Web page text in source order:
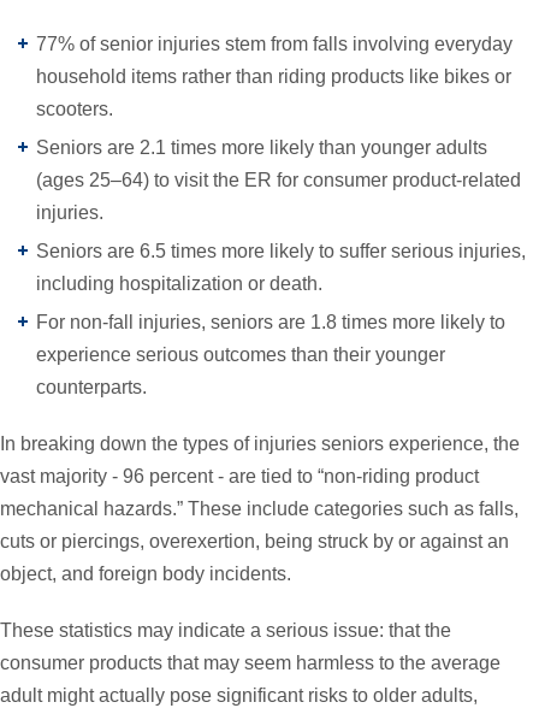
77% of senior injuries stem from falls involving everyday
household items rather than riding products like bikes or
scooters.
Seniors are 2.1 times more likely than younger adults
(ages 25–64) to visit the ER for consumer product-related
injuries.
Seniors are 6.5 times more likely to suffer serious injuries,
including hospitalization or death.
For non-fall injuries, seniors are 1.8 times more likely to
experience serious outcomes than their younger
counterparts.
In breaking down the types of injuries seniors experience, the
vast majority - 96 percent - are tied to “non-riding product
mechanical hazards.” These include categories such as falls,
cuts or piercings, overexertion, being struck by or against an
object, and foreign body incidents.
These statistics may indicate a serious issue: that the
consumer products that may seem harmless to the average
adult might actually pose significant risks to older adults,